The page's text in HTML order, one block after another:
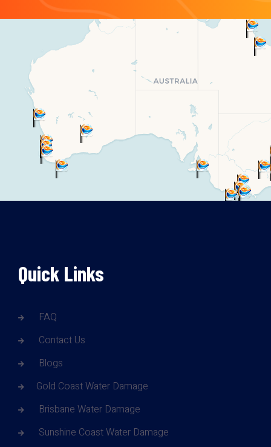
Quick Links
FAQ
Contact Us
Blogs
Gold Coast Water Damage
Brisbane Water Damage
Sunshine Coast Water Damage